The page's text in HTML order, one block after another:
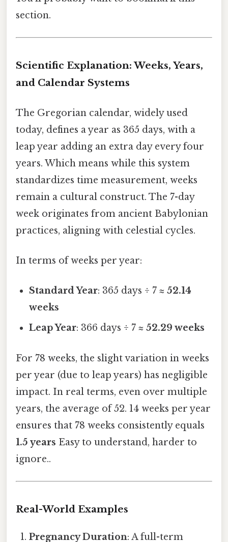
section.
Scientific Explanation: Weeks, Years,
and Calendar Systems
The Gregorian calendar, widely used
today, defines a year as 365 days, with a
leap year adding an extra day every four
years. Which means while this system
standardizes time measurement, weeks
remain a cultural construct. The 7-day
week originates from ancient Babylonian
practices, aligning with celestial cycles.
In terms of weeks per year:
Standard Year: 365 days ÷ 7 ≈52.14
weeks
Leap Year: 366 days ÷ 7 ≈52.29 weeks
For 78 weeks, the slight variation in weeks
per year (due to leap years) has negligible
impact. In real terms, even over multiple
years, the average of 52. 14 weeks per year
ensures that 78 weeks consistently equals
1.5 years Easy to understand, harder to
ignore..
Real-World Examples
Pregnancy Duration: A full-term